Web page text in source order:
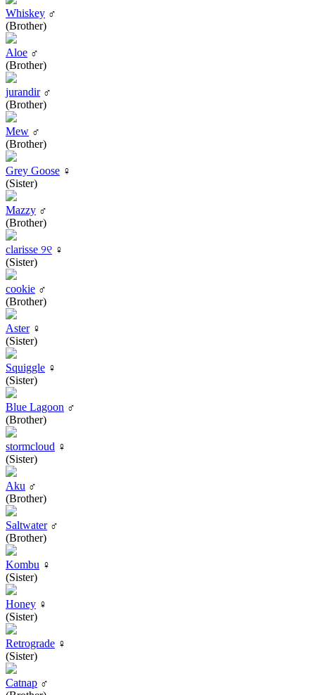
Whiskey ♂
(Brother)
Aloe ♂
(Brother)
jurandir♂
(Brother)
Mew ♂
(Brother)
Grey Goose ♀
(Sister)
Mazzy ♂
(Brother)
clarisse ୨୧ ♀
(Sister)
cookie ♂
(Brother)
Aster♀
(Sister)
Squiggle ♀
(Sister)
Blue Lagoon ♂
(Brother)
stormcloud ♀
(Sister)
Aku ♂
(Brother)
Saltwater♂
(Brother)
Kombu ♀
(Sister)
Honey ♀
(Sister)
Retrograde ♀
(Sister)
Catnap ♂